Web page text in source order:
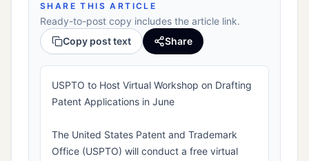
SHARE THIS ARTICLE
Ready-to-post copy includes the article link.
Copy post text
Share
USPTO to Host Virtual Workshop on Drafting
Patent Applications in June
The United States Patent and Trademark
Office (USPTO) will conduct a free virtual